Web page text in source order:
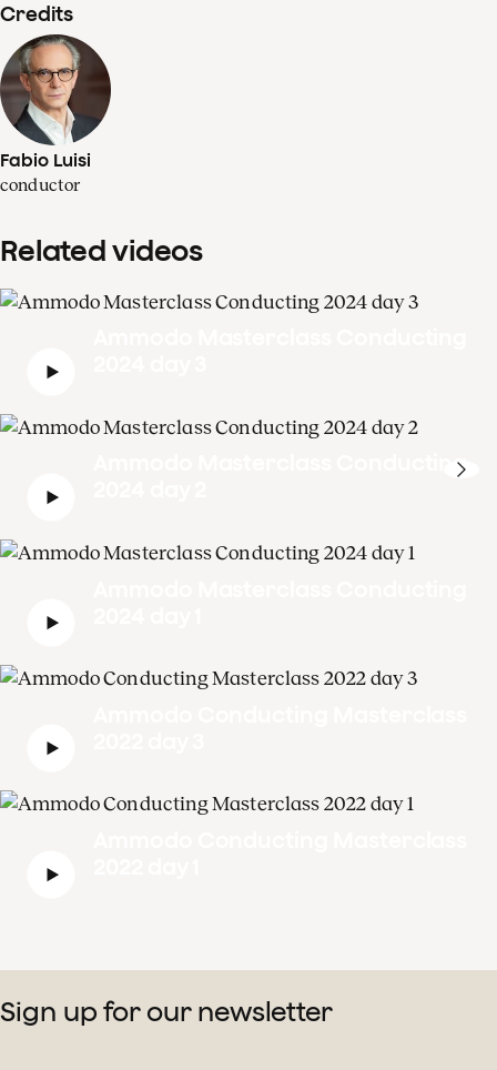
Credits
Fabio Luisi
conductor
Related videos
Ammodo Masterclass Conducting
Sign up for our newsletter